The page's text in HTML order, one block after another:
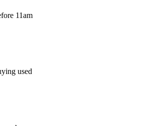
11am
used